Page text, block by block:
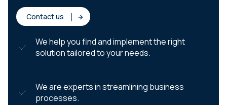
Contact us
We help you find and implement the right
solution tailored to your needs.
We are experts in streamlining business
processes.